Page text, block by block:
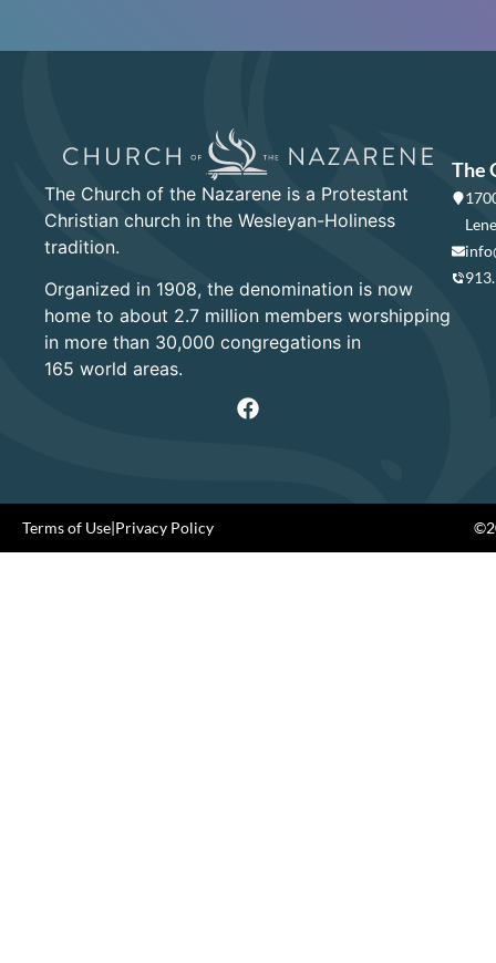
The Church of the Nazarene is a Protestant
Christian church in the Wesleyan-Holiness
tradition.
Organized in 1908, the denomination is now
home to about 2.7 million members worshipping
in more than 30,000 congregations in
165 world areas.
The
Terms of Use|Privacy Policy